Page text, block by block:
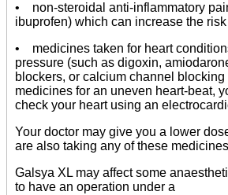
• non-steroidal anti-inflammatory
ibuprofen) which can increase the
• medicines taken for heart
pressure (such as digoxin,
blockers, or calcium channel blocking
medicines for an uneven heart-beat,
check your heart using an
Your doctor may give you a lower
are also taking any of these
Galsya XL may affect some
to have an operation under a